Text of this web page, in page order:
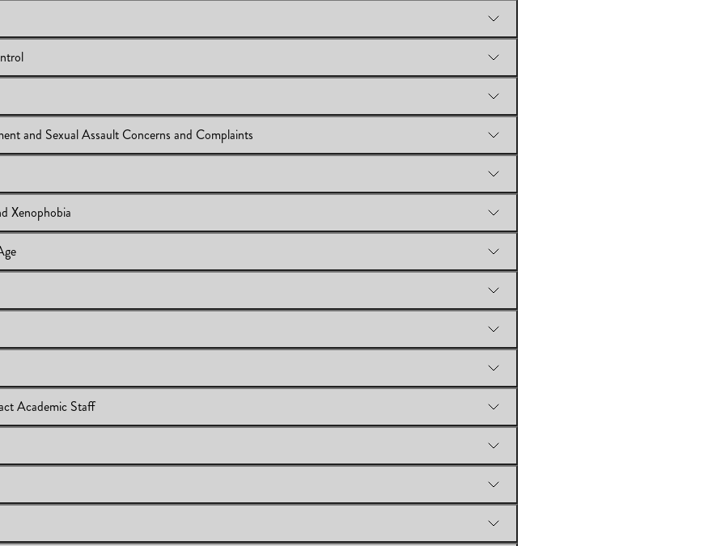
and Control
and Sexual Assault Concerns and Complaints
Harassment and Sexual Assault Concerns and Complaints
Xenophobia
and Xenophobia
Years of Age
Academic Staff
on Contract Academic Staff